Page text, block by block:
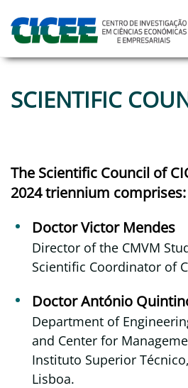
Skip to main content
SCIENTIFIC
The Scientific Council of
2024 triennium comprises:
Doctor Victor Mendes
Director of the CMVM
Scientific Coordinator of
Doctor António
Department of
and Center for
Instituto Superior
Lisboa.